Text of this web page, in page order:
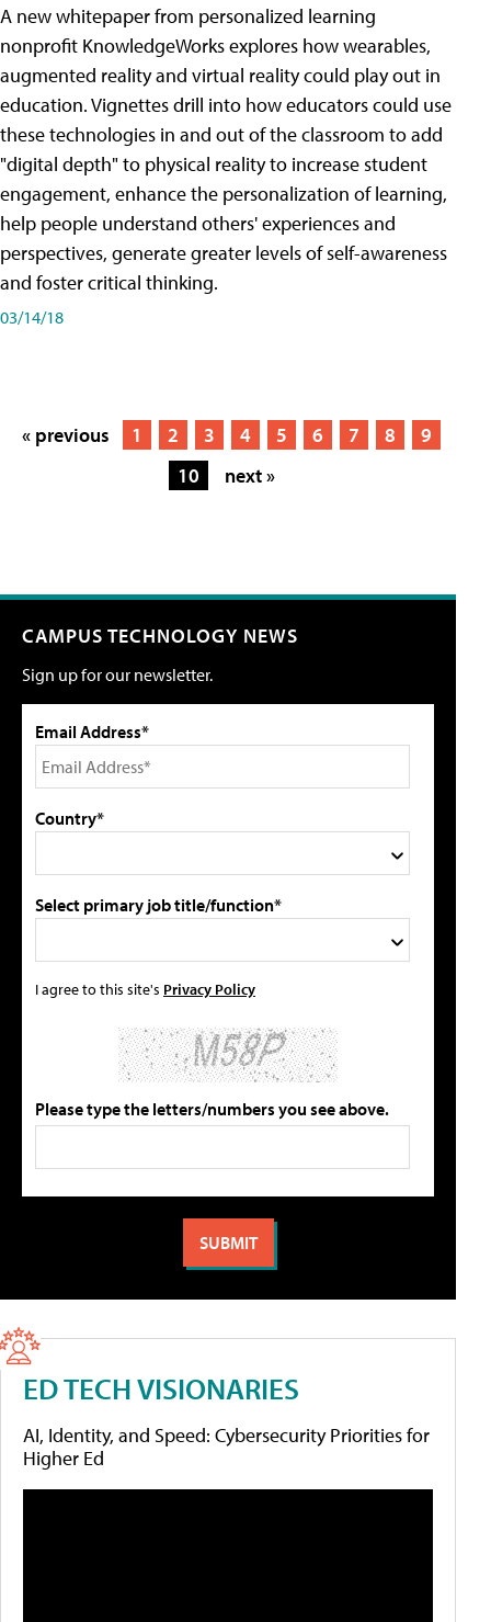
A new whitepaper from personalized learning
nonprofit KnowledgeWorks explores how wearables,
augmented reality and virtual reality could play out in
education. Vignettes drill into how educators could use
these technologies in and out of the classroom to add
"digital depth" to physical reality to increase student
engagement, enhance the personalization of learning,
help people understand others' experiences and
perspectives, generate greater levels of self-awareness
and foster critical thinking.
03/14/18
« previous 1 2 3 4 5 6 7 8
9
10
next »
CAMPUS TECHNOLOGY NEWS
Sign up for our newsletter.
Email Address*
Country*
Select primary job title/function*
I agree to this site's Privacy Policy
Please type the letters/numbers you see above.
ED TECH VISIONARIES
AI, Identity, and Speed: Cybersecurity Priorities for
Higher Ed